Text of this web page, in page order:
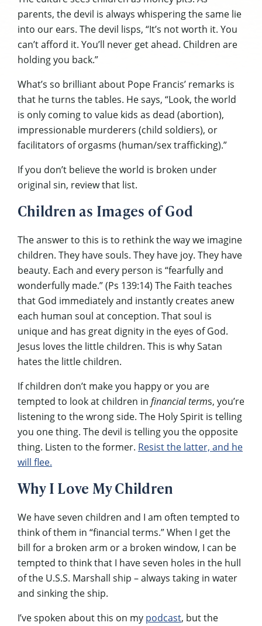
parents, the devil is always whispering the same lie
into our ears. The devil lisps, “It’s not worth it. You
can’t afford it. You’ll never get ahead. Children are
holding you back.”
What’s so brilliant about Pope Francis’ remarks is
that he turns the tables. He says, “Look, the world
is only coming to value kids as dead (abortion),
impressionable murderers (child soldiers), or
facilitators of orgasms (human/sex trafficking).”
If you don’t believe the world is broken under
original sin, review that list.
Children as Images of God
The answer to this is to rethink the way we imagine
children. They have souls. They have joy. They have
beauty. Each and every person is “fearfully and
wonderfully made.” (Ps 139:14) The Faith teaches
that God immediately and instantly creates anew
each human soul at conception. That soul is
unique and has great dignity in the eyes of God.
Jesus loves the little children. This is why Satan
hates the little children.
If children don’t make you happy or you are
tempted to look at children in financial terms, you’re
listening to the wrong side. The Holy Spirit is telling
you one thing. The devil is telling you the opposite
thing. Listen to the former. Resist the latter, and he
will flee.
Why I Love My Children
We have seven children and I am often tempted to
think of them in “financial terms.” When I get the
bill for a broken arm or a broken window, I can be
tempted to think that I have seven holes in the hull
of the U.S.S. Marshall ship – always taking in water
and sinking the ship.
I’ve spoken about this on my podcast, but the